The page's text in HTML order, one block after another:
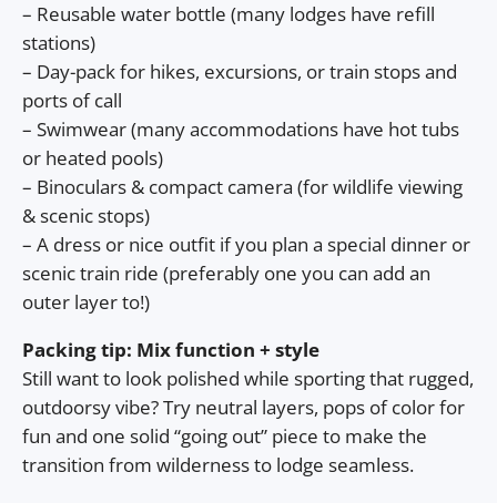
– Reusable water bottle (many lodges have refill
stations)
– Day-pack for hikes, excursions, or train stops and
ports of call
– Swimwear (many accommodations have hot tubs
or heated pools)
– Binoculars & compact camera (for wildlife viewing
& scenic stops)
– A dress or nice outfit if you plan a special dinner or
scenic train ride (preferably one you can add an
outer layer to!)
Packing tip: Mix function + style
Still want to look polished while sporting that rugged,
outdoorsy vibe? Try neutral layers, pops of color for
fun and one solid “going out” piece to make the
transition from wilderness to lodge seamless.